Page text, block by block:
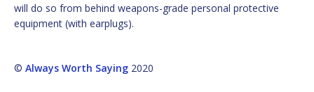
will do so from behind weapons-grade personal protective
equipment (with earplugs).
© Always Worth Saying 2020